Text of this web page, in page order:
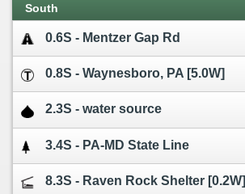
South
0.6S - Mentzer Gap Rd
0.8S - Waynesboro, PA [5.0W]
2.3S - water source
3.4S - PA-MD State Line
8.3S - Raven Rock Shelter [0.2W]